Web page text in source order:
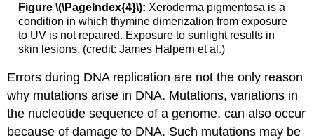
Figure \(\PageIndex{4}\): Xeroderma pigmentosa is a
condition in which thymine dimerization from exposure
to UV is not repaired. Exposure to sunlight results in
skin lesions. (credit: James Halpern et al.)
Errors during DNA replication are not the only reason
why mutations arise in DNA. Mutations, variations in
the nucleotide sequence of a genome, can also occur
because of damage to DNA. Such mutations may be